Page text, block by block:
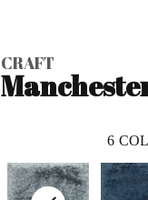
CRAFT
6